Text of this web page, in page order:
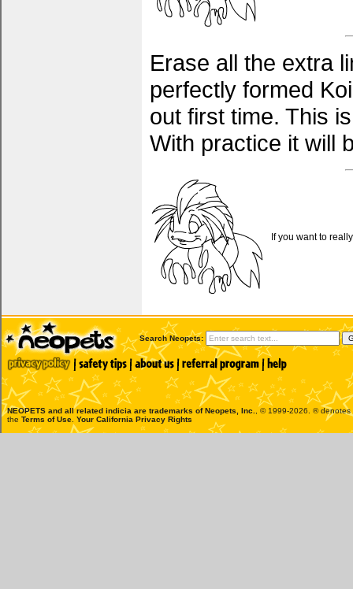
Erase all the extra
perfectly formed
out first time. This
With practice it will
If you want to
Search Neopets:
NEOPETS and all related indicia are trademarks ofNeopets, Inc.
, © 1999-2026. ®
the Terms of Use Your California Privacy Rights